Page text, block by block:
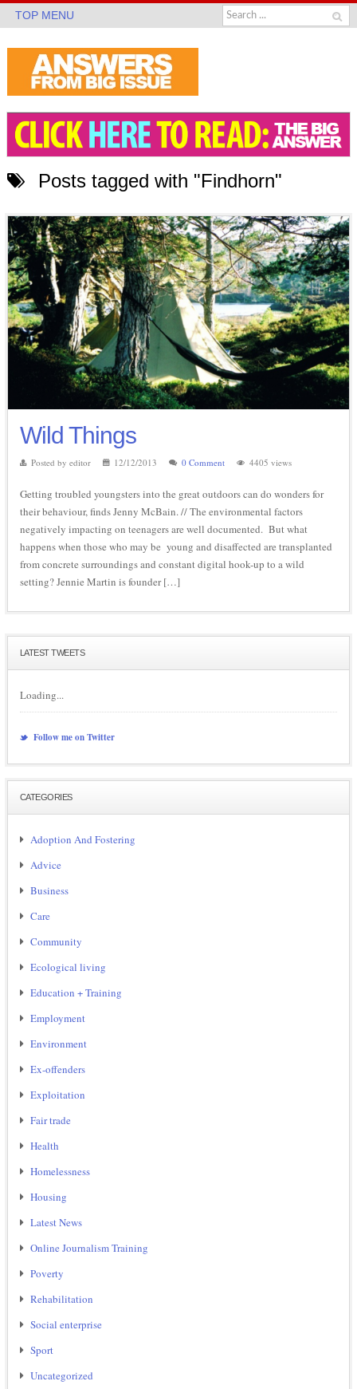
TOP MENU
Posts tagged with "Findhorn"
Wild Things
Posted by editor 12/12/2013 0 Comment 4405 views
Getting troubled youngsters into the great outdoors can do wonders for
their behaviour, finds Jenny McBain. // The environmental factors
negatively impacting on teenagers are well documented. But what
happens when those who may be young and disaffected are transplanted
from concrete surroundings and constant digital hook-up to a wild
setting? Jennie Martin is founder […]
LATEST TWEETS
Loading...
Follow me on Twitter
CATEGORIES
Adoption And Fostering
Advice
Business
Care
Community
Ecological living
Education + Training
Employment
Environment
Ex-offenders
Exploitation
Fair trade
Health
Homelessness
Housing
Latest News
Online Journalism Training
Poverty
Rehabilitation
Social enterprise
Sport
Uncategorized